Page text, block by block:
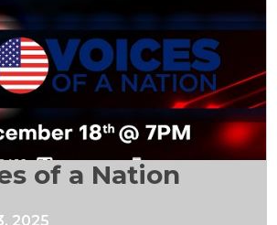
of a Nation
2025